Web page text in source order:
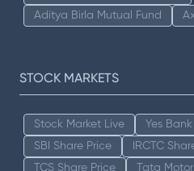
Aditya Birla Mutual Fund
STOCK MARKETS
Stock Market Live
Yes
SBI Share Price
IRCTC
TCS Share Price
Tata